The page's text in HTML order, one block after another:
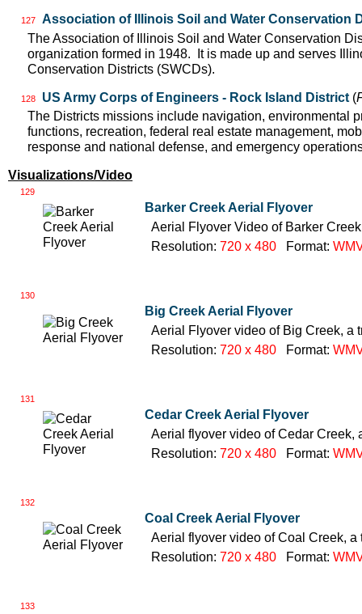
127
Association of Illinois Soil and Water Conservation
The Association of Illinois Soil and Water Conservation
organization formed in 1948. It is made up and serves
Conservation Districts (SWCDs).
128 US Army Corps of Engineers - Rock Island District (
The Districts missions include navigation, environmental
functions, recreation, federal real estate management,
response and national defense, and emergency
Visualizations/Video
129
Barker Creek Aerial Flyover
Aerial Flyover Video of Barker
Resolution: 720 x 480 Format:
130
Big Creek Aerial Flyover
Aerial Flyover video of Big Creek, a
Resolution: 720 x 480 Format:
131
Cedar Creek Aerial Flyover
Aerial flyover video of Cedar Creek,
Resolution: 720 x 480 Format:
132
Coal Creek Aerial Flyover
Aerial flyover video of Coal Creek,
Resolution: 720 x 480 Format:
133